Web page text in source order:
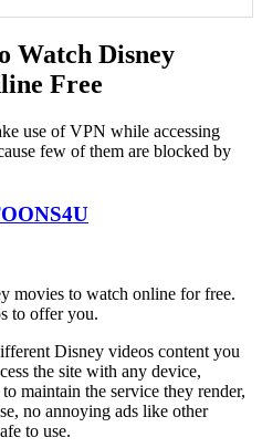
Watch Disney
Free
use of VPN while accessing
few of them are blocked by
movies to watch online for free.
to offer you.
Disney videos content you
the site with any device,
maintain the service they render,
no annoying ads like other
to use.